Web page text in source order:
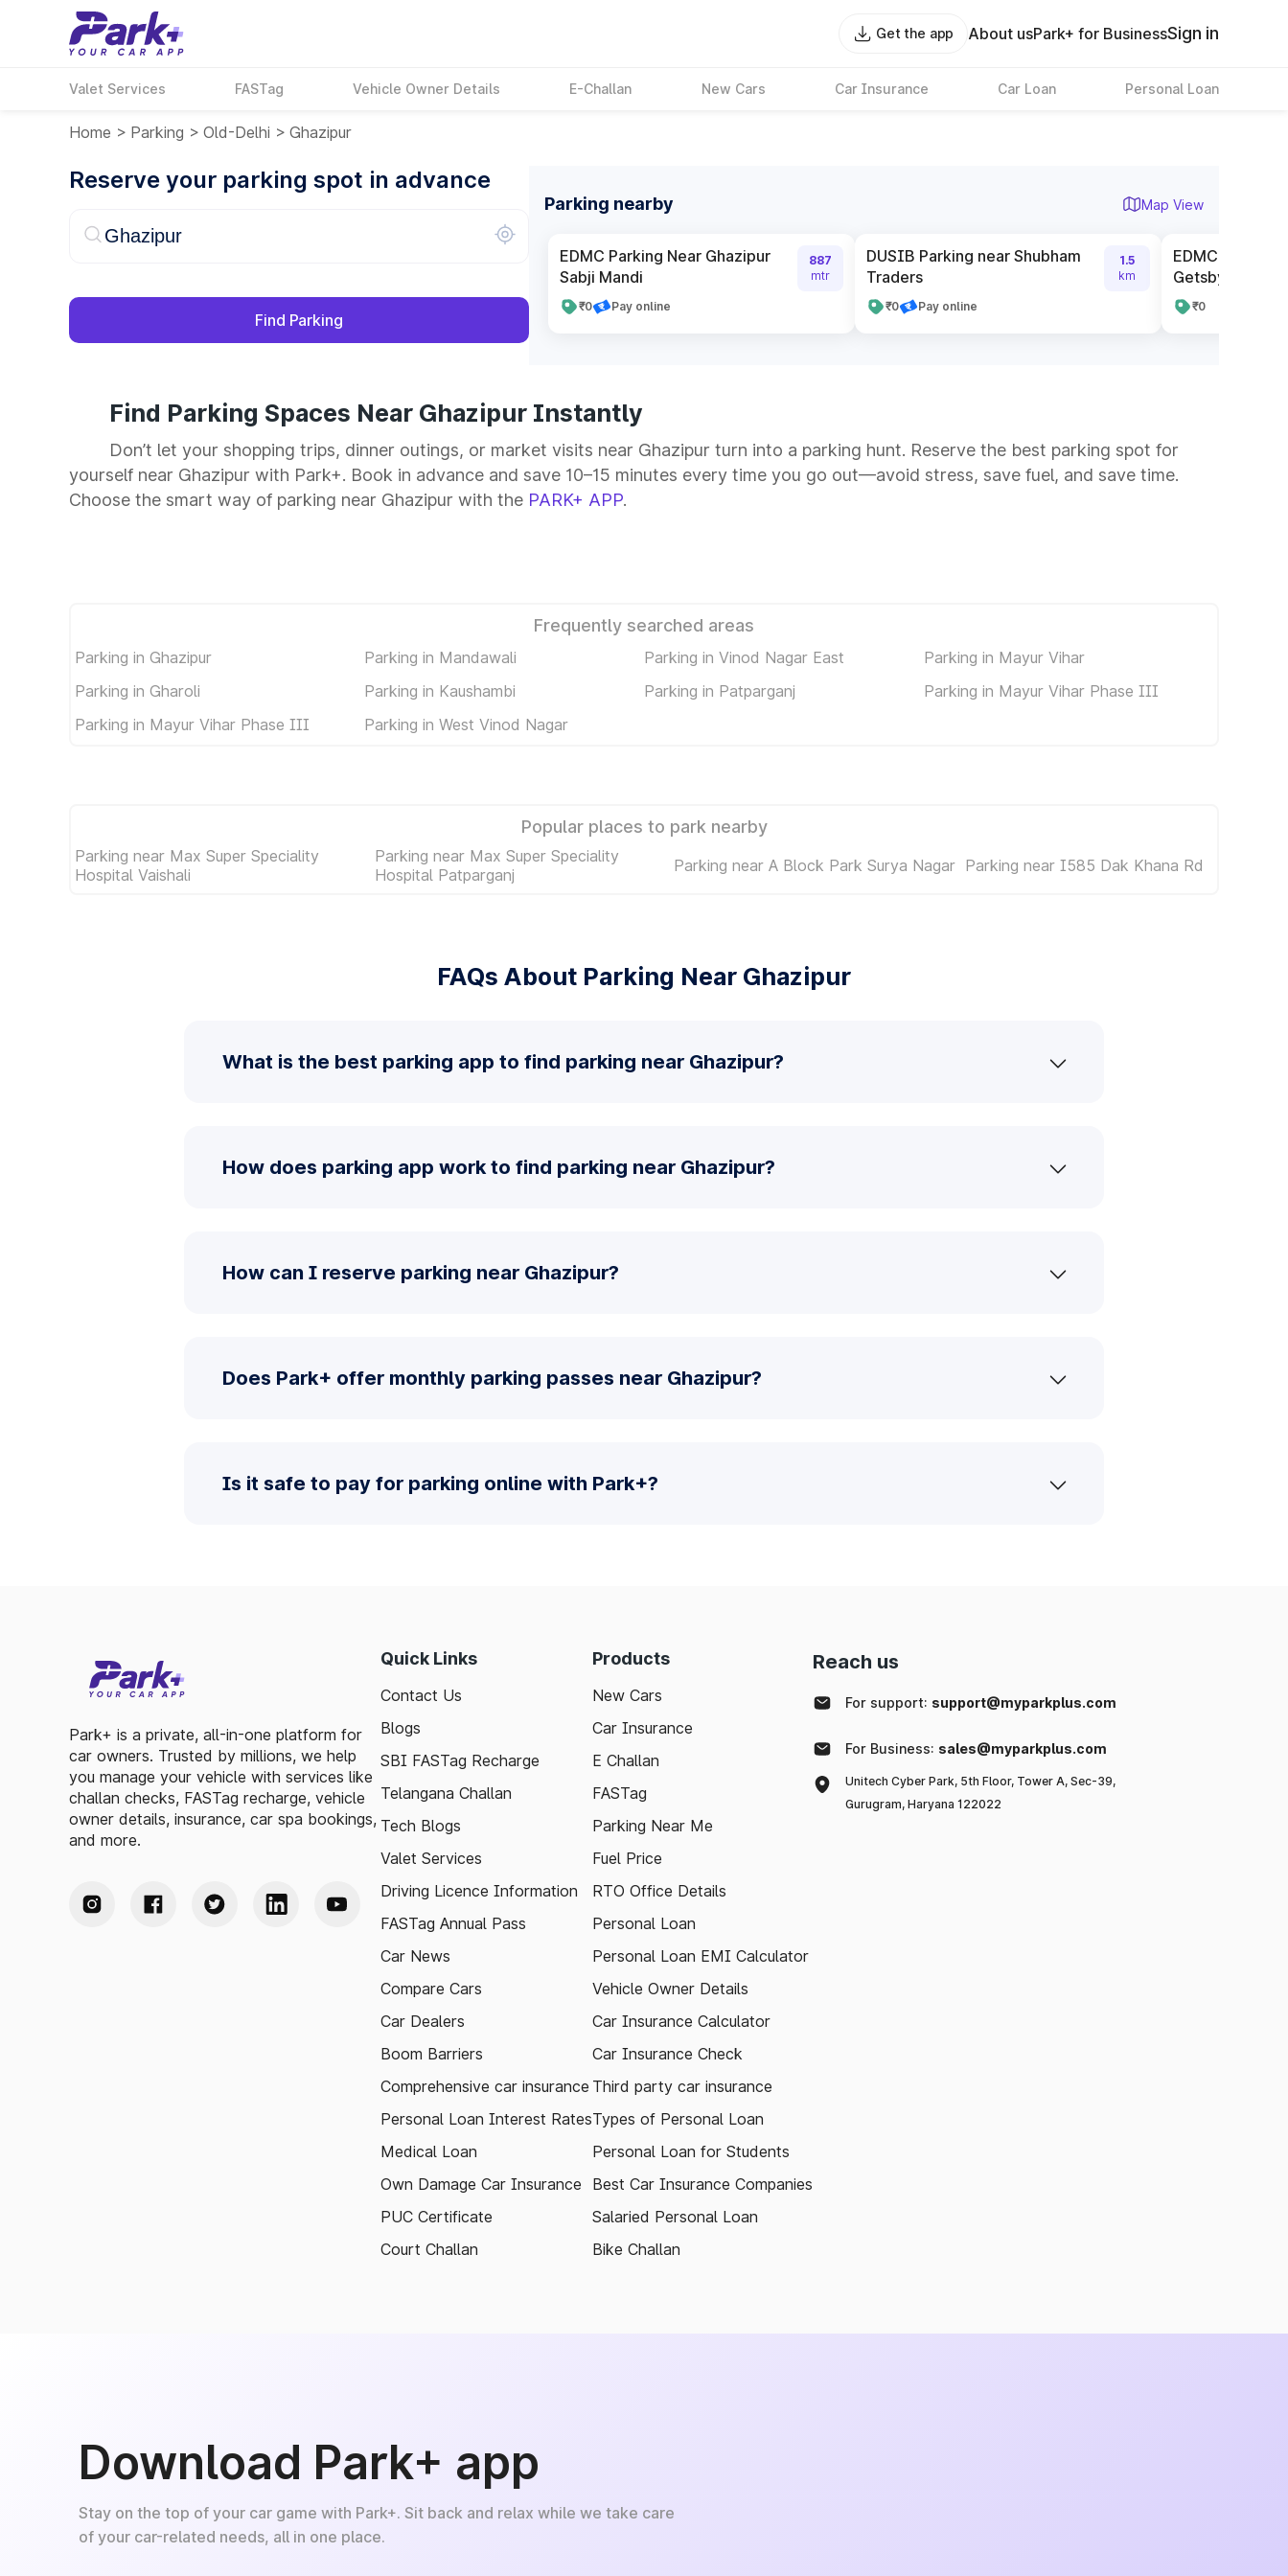
Get the app About usPark+ for BusinessSign in
Valet Services FASTag Vehicle Owner Details E-Challan New Cars Car Insurance Car Loan Personal Loan
Home > Parking > Old-Delhi > Ghazipur
Reserve your parking spot in advance
Find Parking
Parking nearby Map View
EDMC Parking Near Ghazipur
Sabji Mandi
₹0 Pay online
887
mtr
DUSIB Parking near Shubham
Traders
₹0 Pay online
1.5
km
EDMC Parking
Getsby Club
₹0
Find Parking Spaces Near Ghazipur Instantly
Don’t let your shopping trips, dinner outings, or market visits near Ghazipur turn into a parking hunt. Reserve the best parking spot for
yourself near Ghazipur with Park+. Book in advance and save 10–15 minutes every time you go out—avoid stress, save fuel, and save time.
Choose the smart way of parking near Ghazipur with the PARK+ APP.
Frequently searched areas
Parking in Ghazipur Parking in Mandawali Parking in Vinod Nagar East
Parking in Mayur Vihar
Parking in Gharoli
Parking in Kaushambi Parking in Patparganj
Parking in Mayur Vihar Phase III
Parking in Mayur Vihar Phase III
Parking in West Vinod Nagar
Popular places to park nearby
Parking near Max Super Speciality
Hospital Vaishali
Parking near Max Super Speciality
Hospital Patparganj
Parking near A Block Park Surya Nagar Parking near I585 Dak Khana Rd
FAQs About Parking Near Ghazipur
What is the best parking app to find parking near Ghazipur?
How does parking app work to find parking near Ghazipur?
How can I reserve parking near Ghazipur?
Does Park+ offer monthly parking passes near Ghazipur?
Is it safe to pay for parking online with Park+?
Park+ is a private, all-in-one platform for
car owners. Trusted by millions, we help
you manage your vehicle with services like
challan checks, FASTag recharge, vehicle
owner details, insurance, car spa bookings,
and more.
Quick Links
Contact Us
Blogs
SBI FASTag Recharge
Telangana Challan
Tech Blogs
Valet Services
Driving Licence Information
FASTag Annual Pass
Car News
Compare Cars
Car Dealers
Boom Barriers
Comprehensive car insurance
Personal Loan Interest Rates
Medical Loan
Own Damage Car Insurance
PUC Certificate
Court Challan
Products
New Cars
Car Insurance
E Challan
FASTag
Parking Near Me
Fuel Price
RTO Office Details
Personal Loan
Personal Loan EMI Calculator
Vehicle Owner Details
Car Insurance Calculator
Car Insurance Check
Third party car insurance
Types of Personal Loan
Personal Loan for Students
Best Car Insurance Companies
Salaried Personal Loan
Bike Challan
Reach us
For support: support@myparkplus.com
For Business: sales@myparkplus.com
Unitech Cyber Park, 5th Floor, Tower A, Sec-39,
Gurugram, Haryana 122022
Download Park+ app
Stay on the top of your car game with Park+. Sit back and relax while we take care
of your car-related needs, all in one place.